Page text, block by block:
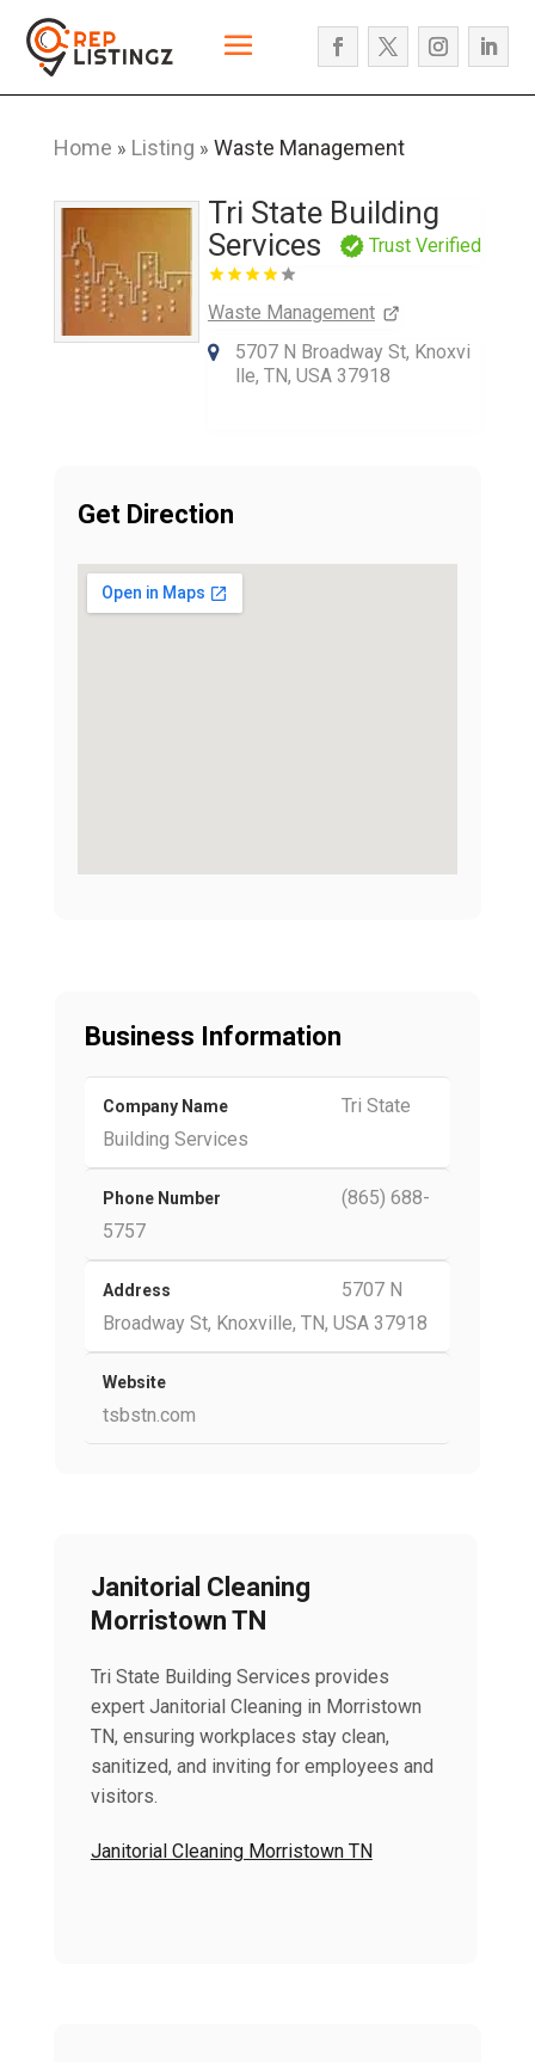
Home » Listing » Waste Management
Tri State Building
Services
Trust Verified
Waste Management
5707 N Broadway St, Knoxvi
lle, TN, USA 37918
Get Direction
Business Information
Company Name
Tri State
Building Services
Phone Number
(865) 688-
5757
Address
5707 N
Broadway St, Knoxville, TN, USA 37918
Website
tsbstn.com
Janitorial Cleaning
Morristown TN
Tri State Building Services provides
expert Janitorial Cleaning in Morristown
TN, ensuring workplaces stay clean,
sanitized, and inviting for employees and
visitors.
Janitorial Cleaning Morristown TN